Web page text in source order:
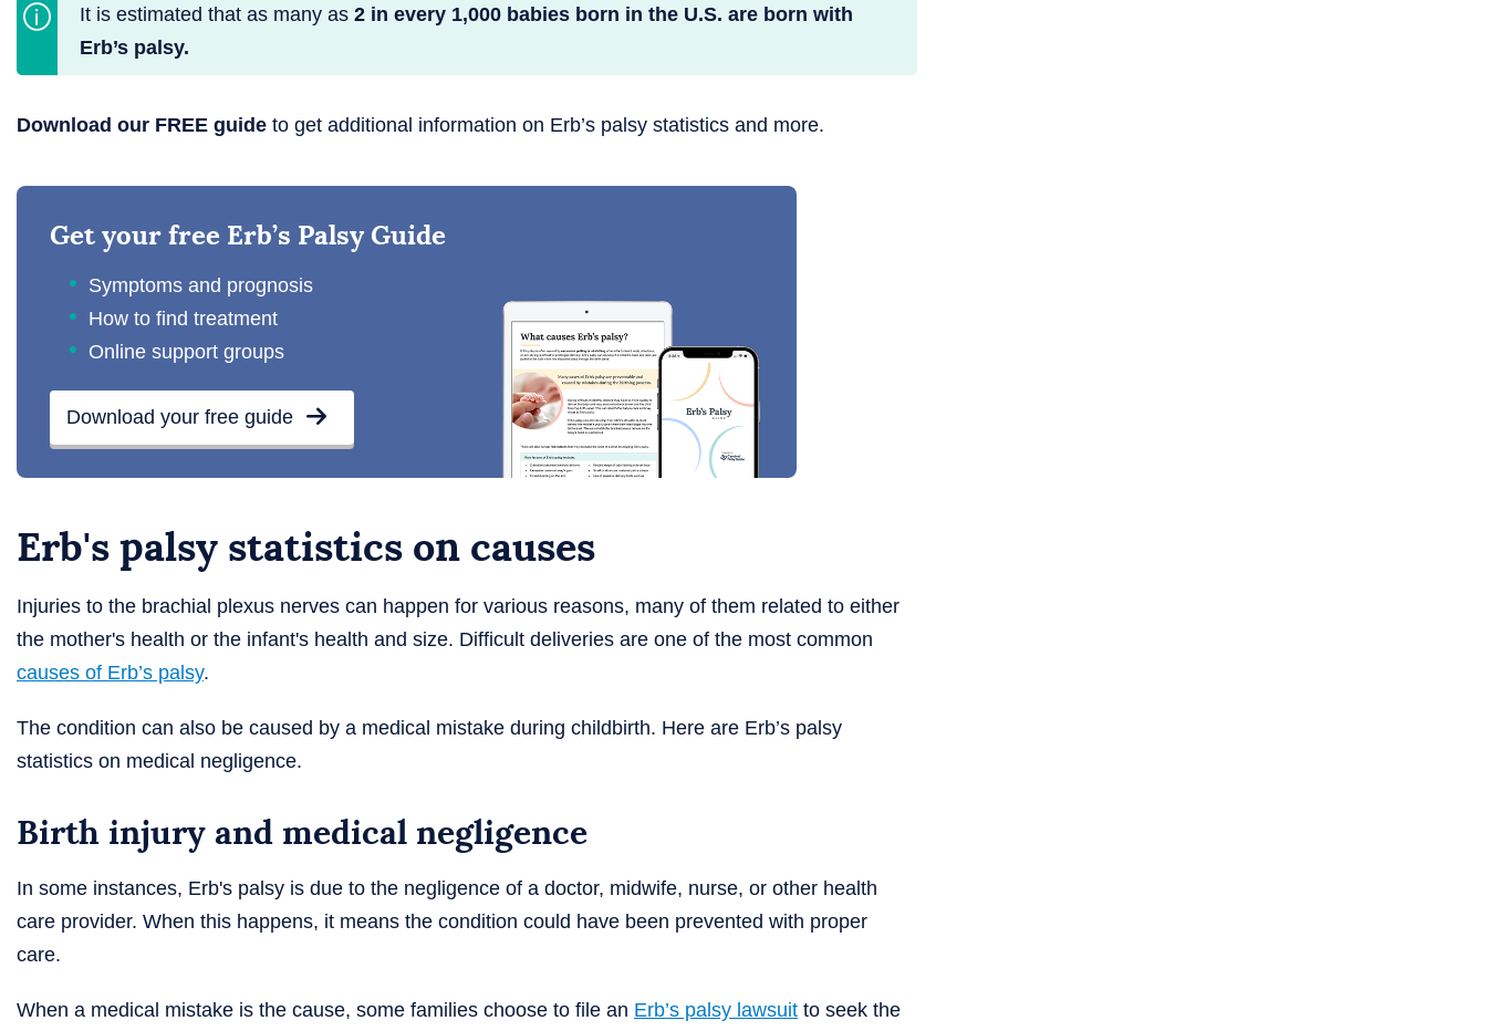
It is estimated that as many as 2 in every 1,000 babies born in the U.S. are born with
Erb’s palsy.
Download our FREE guide to get additional information on Erb’s palsy statistics and more.
Get your free Erb’s Palsy Guide
Symptoms and prognosis
How to find treatment
Online support groups
Download your free guide
Erb's palsy statistics on causes
Injuries to the brachial plexus nerves can happen for various reasons, many of them related to either
the mother's health or the infant's health and size. Difficult deliveries are one of the most common
causes of Erb’s palsy.
The condition can also be caused by a medical mistake during childbirth. Here are Erb’s palsy
statistics on medical negligence.
Birth injury and medical negligence
In some instances, Erb's palsy is due to the negligence of a doctor, midwife, nurse, or other health
care provider. When this happens, it means the condition could have been prevented with proper
care.
When a medical mistake is the cause, some families choose to file an Erb’s palsy lawsuit to seek the